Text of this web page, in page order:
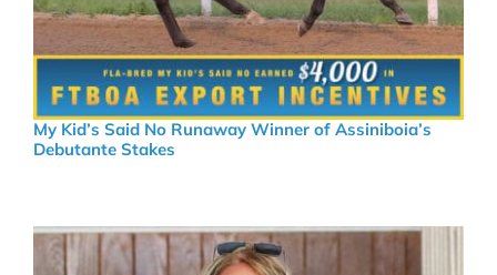
My Kid’s Said No Runaway Winner of Assiniboia’s
Debutante Stakes